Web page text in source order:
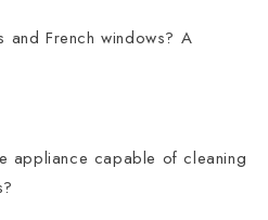
and French windows? A
appliance capable of cleaning